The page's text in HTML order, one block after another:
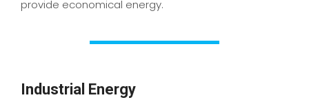
provide economical energy.
Industrial Energy